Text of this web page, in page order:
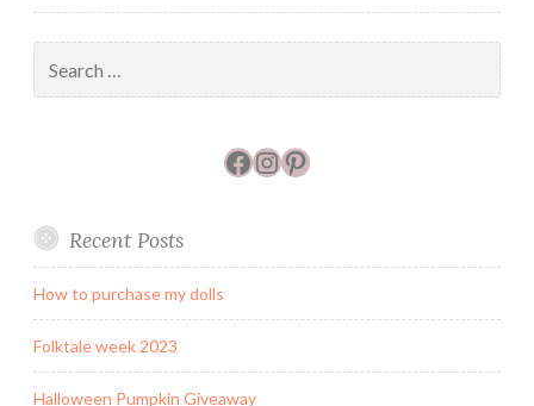
for:
Facebook
Instagram
Pinterest
Recent Posts
How to purchase my dolls
Folktale week 2023
Halloween Pumpkin Giveaway